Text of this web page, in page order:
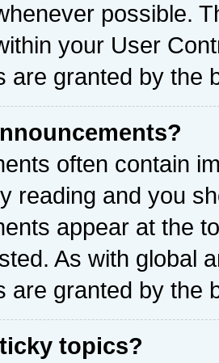
possible.
your User
are granted by the
often contain
reading and you
appear at the
As with global
are granted by the
topics?